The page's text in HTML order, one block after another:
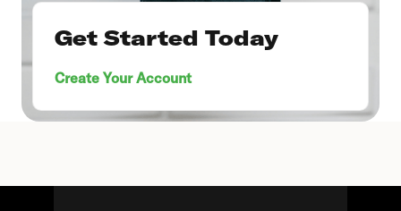
Get Started Today
Create Your Account